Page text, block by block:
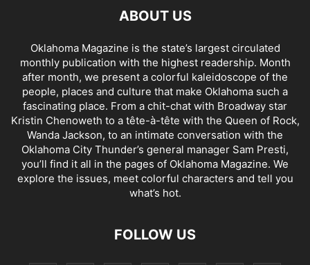
ABOUT US
Oklahoma Magazine is the state’s largest circulated
monthly publication with the highest readership. Month
after month, we present a colorful kaleidoscope of the
people, places and culture that make Oklahoma such a
fascinating place. From a chit-chat with Broadway star
Kristin Chenoweth to a tête-à-tête with the Queen of Rock,
Wanda Jackson, to an intimate conversation with the
Oklahoma City Thunder’s general manager Sam Presti,
you’ll find it all in the pages of Oklahoma Magazine. We
explore the issues, meet colorful characters and tell you
what’s hot.
FOLLOW US